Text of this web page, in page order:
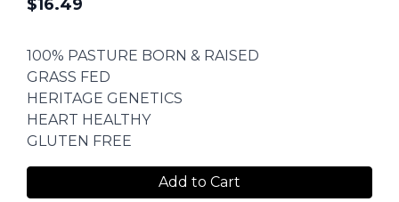
$16.49
100% PASTURE BORN & RAISED
GRASS FED
HERITAGE GENETICS
HEART HEALTHY
GLUTEN FREE
Add to Cart